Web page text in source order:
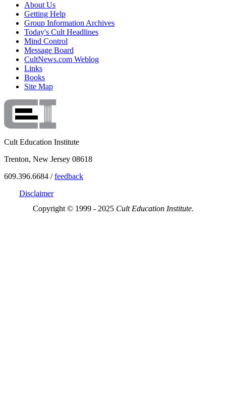
About Us
Getting Help
Group Information Archives
Today's Cult Headlines
Mind Control
Message Board
CultNews.com Weblog
Links
Books
Site Map
Cult Education Institute
Trenton, New Jersey 08618
609.396.6684 /feedback
Disclaimer
Copyright © 1999 - 2025 Cult Education Institute.